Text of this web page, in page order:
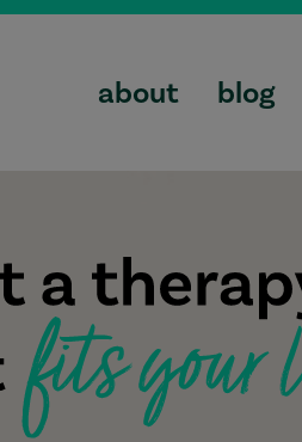
about blog